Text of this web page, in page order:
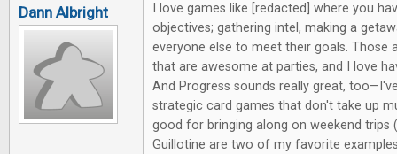
Dann Albright
I love games like [redacted] where you
objectives; gathering intel, making a
everyone else to meet their goals. Those
that are awesome at parties, and I love
And Progress sounds really great,
strategic card games that don't take up
good for bringing along on weekend trips
Guillotine are two of my favorite